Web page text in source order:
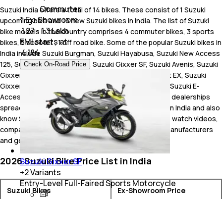
Suzuki India offers a total of 14 bikes. These consist of 1 Suzuki
upcoming bike and 13 new Suzuki bikes in India. The list of Suzuki
bike models in the country comprises 4 commuter bikes, 3 sports
bikes, 5 scooter , 1 off road bike. Some of the popular Suzuki bikes in
India include Suzuki Burgman, Suzuki Hayabusa, Suzuki New Access
125, Suzuki V-Strom SX 250, Suzuki Gixxer SF, Suzuki Avenis, Suzuki
Gixxer, Suzuki Gixxer SF 250, Suzuki Burgman Street EX, Suzuki
Gixxer 250, Suzuki V-Strom 800 DE, Suzuki GSX-8R, Suzuki E-
Access. As of August 2026, Suzuki has a total of 521 dealerships
spread across 291 cities in India.Check Suzuki price in India and also
know Suzuki on road price, read Suzuki bike reviews, watch videos,
compare Suzuki bikes online with bikes from other manufacturers
and get news alerts from carandbike.com
2026 Suzuki Bike Price List in India
Suzuki Bikes Ex-Showroom Price
Commuter
* Ex-Showroom
₹ 1.27 - 1.3 Lakh
EMI starts at
₹4,184
Check On-Road Price
Suzuki Gixxer SF
+2Variants
Entry-Level Full-Faired Sports Motorcycle